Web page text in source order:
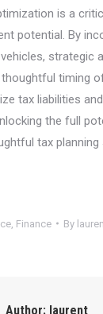
is a
potential. By
strategic
timing
tax liabilities
the full
tax
Finance By
Author: laurent